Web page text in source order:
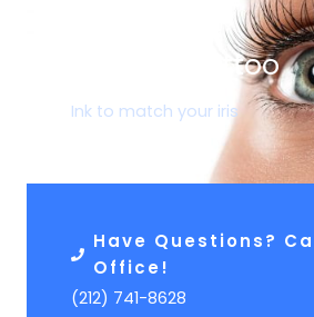
Corneal Tattoo
Ink to match your iris
Have Questions?
Office!
(212) 741-8628